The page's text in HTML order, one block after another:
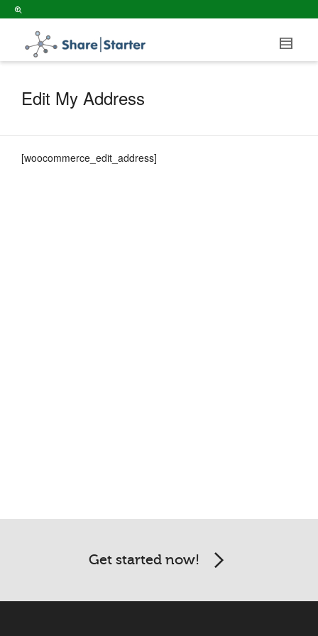
Edit My Address
[woocommerce_edit_address]
Get started now!